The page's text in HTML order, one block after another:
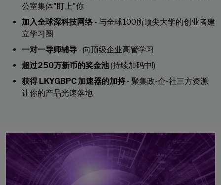
公室集体"盯上"你
加入全球深科技网络 - 与全球100所顶尖大学的创业者建
立学习圈
一对一导师辅导 - 向顶级企业高管学习
超过250万新币的奖金池(持续加码中!)
获得 LKYGBPC 加速器的加持 - 聚集政-企-社三方资源,
让你的产品光速落地